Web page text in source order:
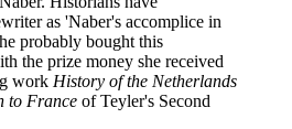
as 'Naber's accomplice in
probably bought this
the prize money she received
work History of the Netherlands
to France of Teyler's Second